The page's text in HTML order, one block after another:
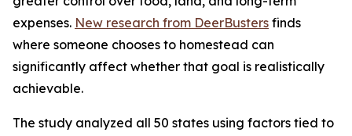
expenses. New research from DeerBusters finds
where someone chooses to homestead can
significantly affect whether that goal is realistically
achievable.
The study analyzed all 50 states using factors tied to